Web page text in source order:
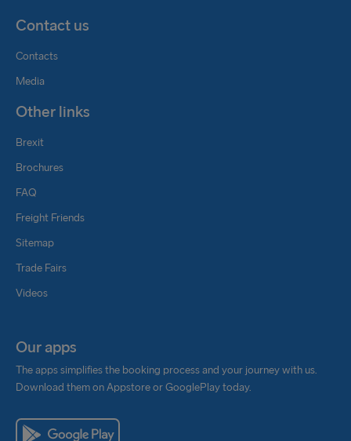
Contact us
Contacts
Media
Other links
Brexit
Brochures
FAQ
Freight Friends
Sitemap
Trade Fairs
Videos
Our apps
The apps simplifies the booking process and your journey with us.
Download them on Appstore or GooglePlay today.